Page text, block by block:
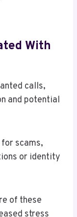
With
calls,
and potential
scams,
or identity
of these
stress